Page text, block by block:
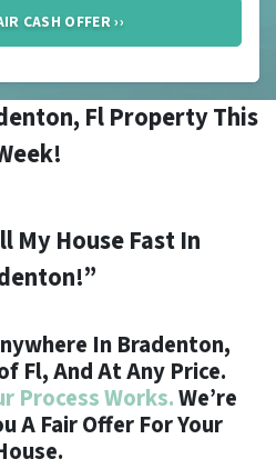
Fl Property This
My House Fast In
In Bradenton,
Fl, And At Any Price.
Process Works.We’re
A Fair Offer For Your